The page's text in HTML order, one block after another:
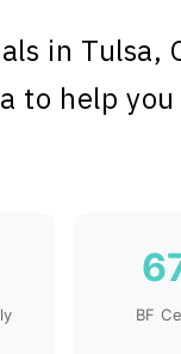
in Tulsa,
to help
BF